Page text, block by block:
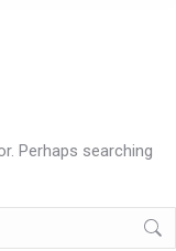
Perhaps searching